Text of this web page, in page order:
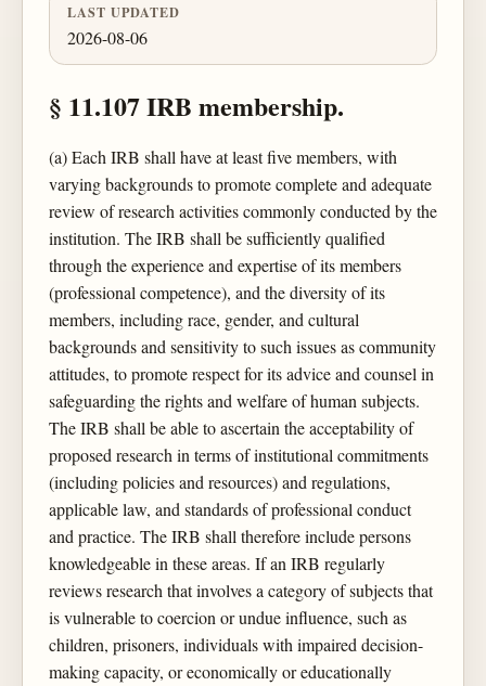
LAST UPDATED
2026-08-06
§ 11.107 IRB membership.
(a) Each IRB shall have at least five members, with
varying backgrounds to promote complete and adequate
review of research activities commonly conducted by the
institution. The IRB shall be sufficiently qualified
through the experience and expertise of its members
(professional competence), and the diversity of its
members, including race, gender, and cultural
backgrounds and sensitivity to such issues as community
attitudes, to promote respect for its advice and counsel in
safeguarding the rights and welfare of human subjects.
The IRB shall be able to ascertain the acceptability of
proposed research in terms of institutional commitments
(including policies and resources) and regulations,
applicable law, and standards of professional conduct
and practice. The IRB shall therefore include persons
knowledgeable in these areas. If an IRB regularly
reviews research that involves a category of subjects that
is vulnerable to coercion or undue influence, such as
children, prisoners, individuals with impaired decision-
making capacity, or economically or educationally